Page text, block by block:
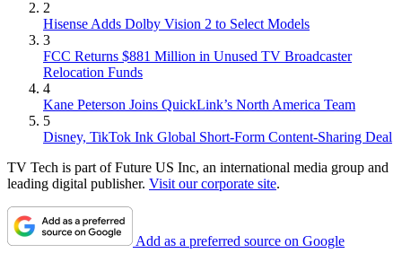
2
Hisense Adds Dolby Vision 2 to Select Models
3
FCC Returns $881 Million in Unused TV Broadcaster
Relocation Funds
4
Kane Peterson Joins QuickLink’s North America Team
5
Disney, TikTok Ink Global Short-Form Content-Sharing Deal
TV Tech is part of Future US Inc, an international media group and
leading digital publisher. Visit our corporate site.
Add as a preferred source on Google